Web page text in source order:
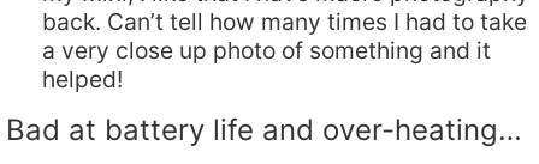
back. Can’t tell how many times I had to take
a very close up photo of something and it
helped!
Bad at battery life and over-heating…